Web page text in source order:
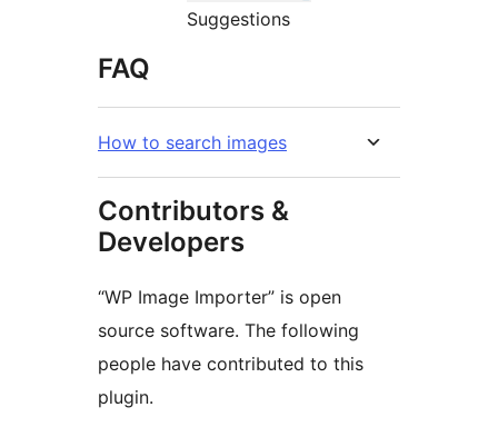
Suggestions
FAQ
How to search images
Contributors &
Developers
“WP Image Importer” is open
source software. The following
people have contributed to this
plugin.